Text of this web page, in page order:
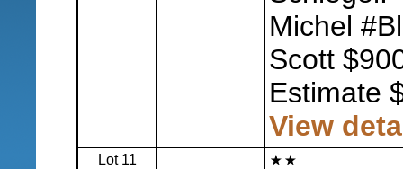
Michel
Scott
Estimate
View
Lot 11